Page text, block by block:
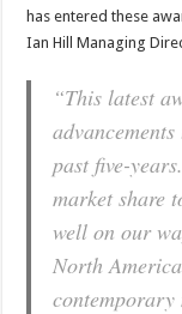
has entered these
Ian Hill Managing
“This latest
past five-
market share
well on our
North
contemporary